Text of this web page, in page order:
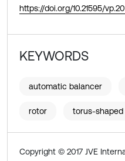
https://doi.org/10.21595/
KEYWORDS
automatic balancer
rotor torus-shaped
Copyright © 2017 JVE